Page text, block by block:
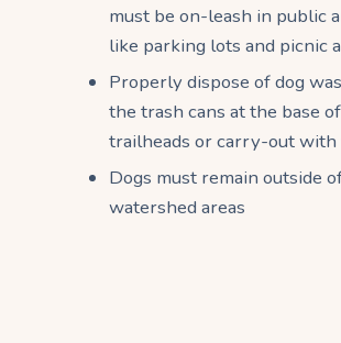
must be on-leash in public
like parking lots and picnic
Properly dispose of dog
the trash cans at the base
trailheads or carry-out with
Dogs must remain outside
watershed areas